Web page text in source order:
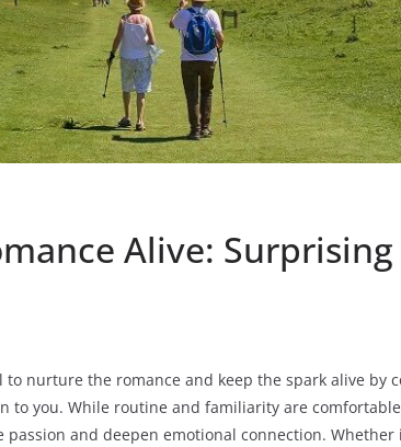
Alive:
to nurture the romance and keep the spark alive by
to you. While routine and familiarity are
and deepen emotional connection. Whether